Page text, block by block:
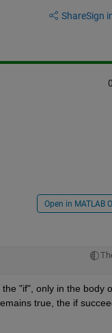
ShareSign
Open in MATLAB
"if", only in the body
true, the if